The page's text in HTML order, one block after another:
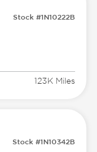
Stock #1N10222B
123K Miles
Stock #1N10342B